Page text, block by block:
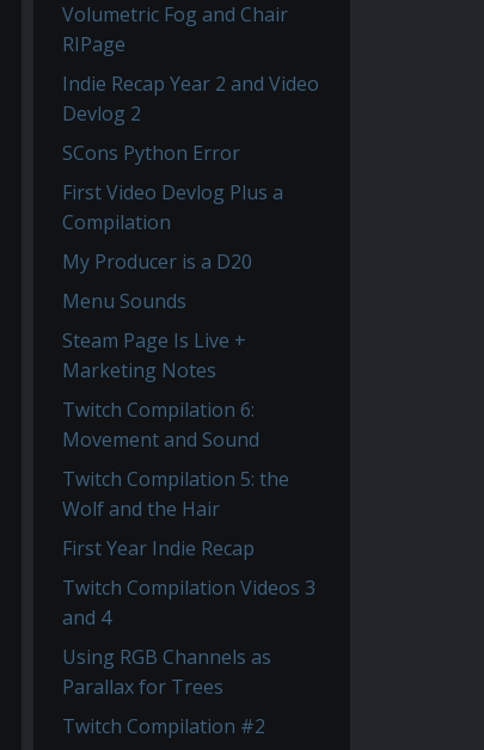
Volumetric Fog and Chair
RIPage
Indie Recap Year 2 and Video
Devlog 2
SCons Python Error
First Video Devlog Plus a
Compilation
My Producer is a D20
Menu Sounds
Steam Page Is Live +
Marketing Notes
Twitch Compilation 6:
Movement and Sound
Twitch Compilation 5: the
Wolf and the Hair
First Year Indie Recap
Twitch Compilation Videos 3
and 4
Using RGB Channels as
Parallax for Trees
Twitch Compilation #2